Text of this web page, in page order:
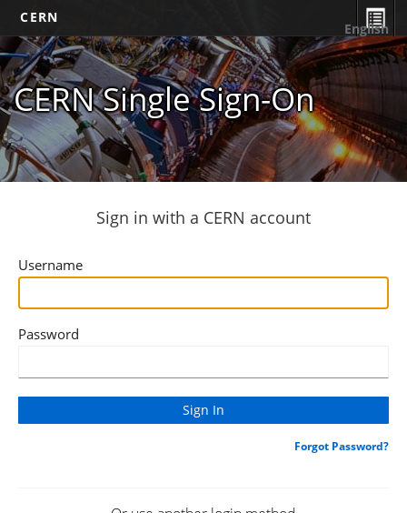
CERN
CERN Single Sign-On
English
Sign in with a CERN account
Username
Password
Forgot Password?